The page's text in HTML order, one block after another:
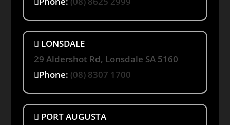
LONSDALE
29 Aldershot Rd, Lonsdale SA 5160
Phone: (08) 8307 1700
PORT AUGUSTA